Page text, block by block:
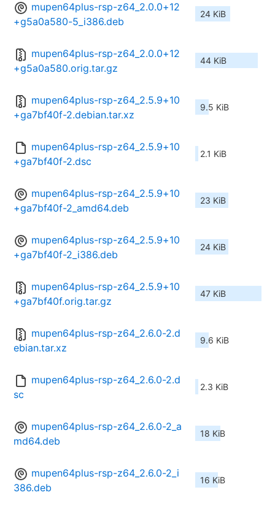
mupen64plus-rsp-z64_2.0.0+12
+g5a0a580-5_i386.deb
24 KiB
mupen64plus-rsp-z64_2.0.0+12
+g5a0a580.orig.tar.gz
44 KiB
mupen64plus-rsp-z64_2.5.9+10
+ga7bf40f-2.debian.tar.xz
9.5 KiB
mupen64plus-rsp-z64_2.5.9+10
+ga7bf40f-2.dsc
2.1 KiB
mupen64plus-rsp-z64_2.5.9+10
+ga7bf40f-2_amd64.deb
23 KiB
mupen64plus-rsp-z64_2.5.9+10
+ga7bf40f-2_i386.deb
24 KiB
mupen64plus-rsp-z64_2.5.9+10
+ga7bf40f.orig.tar.gz
47 KiB
mupen64plus-rsp-z64_2.6.0-2.d
ebian.tar.xz
9.6 KiB
mupen64plus-rsp-z64_2.6.0-2.d
sc
2.3 KiB
mupen64plus-rsp-z64_2.6.0-2_a
md64.deb
18 KiB
mupen64plus-rsp-z64_2.6.0-2_i
386.deb
16 KiB